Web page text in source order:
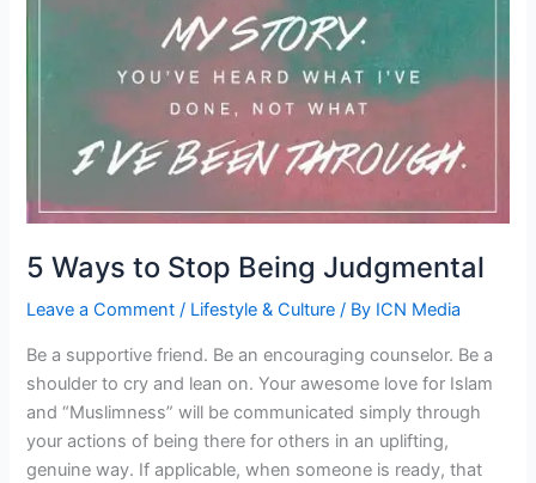
5 Ways to Stop Being Judgmental
Leave a Comment / Lifestyle & Culture / By ICN Media
Be a supportive friend. Be an encouraging counselor. Be a
shoulder to cry and lean on. Your awesome love for Islam
and “Muslimness” will be communicated simply through
your actions of being there for others in an uplifting,
genuine way. If applicable, when someone is ready, that